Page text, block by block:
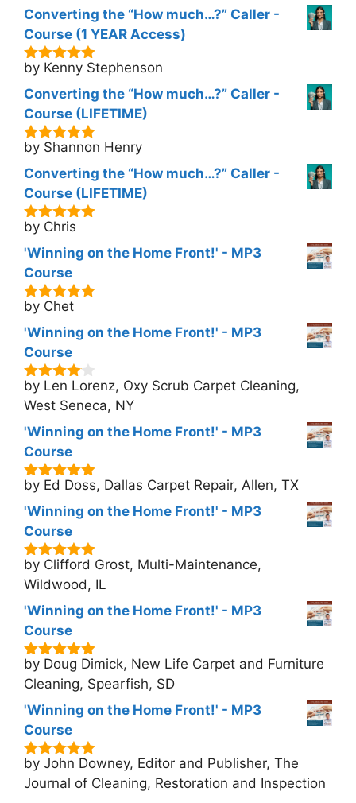
Converting the “How much…?” Caller -
Course (1 YEAR Access)
5out of 5
by Kenny Stephenson
Converting the “How much…?” Caller -
Course (LIFETIME)
5out of 5
by Shannon Henry
Converting the “How much…?” Caller -
Course (LIFETIME)
5out of 5
by Chris
'Winning on the Home Front!' - MP3
Course
5out of 5
by Chet
'Winning on the Home Front!' - MP3
Course
4out of
5
by Len Lorenz, Oxy Scrub Carpet Cleaning,
West Seneca, NY
'Winning on the Home Front!' - MP3
Course
5out of 5
by Ed Doss, Dallas Carpet Repair, Allen, TX
'Winning on the Home Front!' - MP3
Course
5out of 5
by Clifford Grost, Multi-Maintenance,
Wildwood, IL
'Winning on the Home Front!' - MP3
Course
5out of 5
by Doug Dimick, New Life Carpet and Furniture
Cleaning, Spearfish, SD
'Winning on the Home Front!' - MP3
Course
5out of 5
by John Downey, Editor and Publisher, The
Journal of Cleaning, Restoration and Inspection